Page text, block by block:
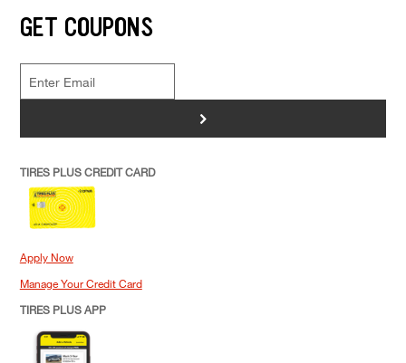
GET COUPONS
>
TIRES PLUS CREDIT CARD
Apply Now
Manage Your Credit Card
TIRES PLUS APP